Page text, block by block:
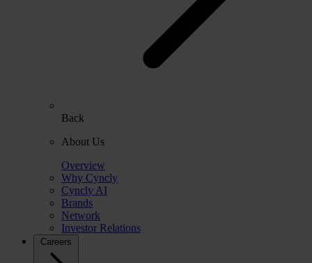
Back
About Us
Overview
Why Cyncly
Cyncly AI
Brands
Network
Investor Relations
Careers